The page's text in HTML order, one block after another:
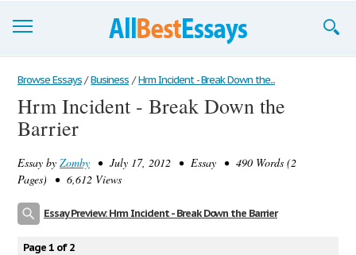
Browse Essays
Join now!
Support
Browse Essays / Business / Hrm Incident - Break Down the...
Hrm Incident - Break Down the
Barrier
Essay by Zomby • July 17, 2012 • Essay • 490 Words (2
Pages) • 6,612 Views
Essay Preview: Hrm Incident - Break Down the Barrier
Page 1 of 2